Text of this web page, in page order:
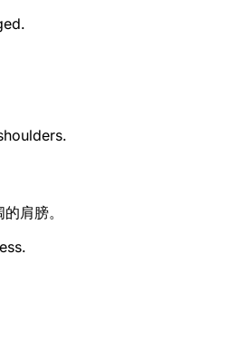
肩膀。